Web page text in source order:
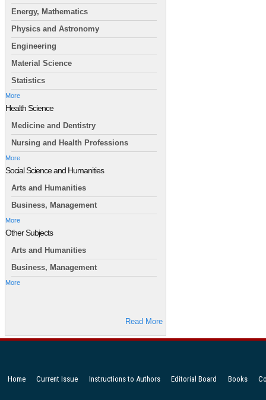
Energy, Mathematics
Physics and Astronomy
Engineering
Material Science
Statistics
More
Health Science
Medicine and Dentistry
Nursing and Health Professions
More
Social Science and Humanities
Arts and Humanities
Business, Management
More
Other Subjects
Arts and Humanities
Business, Management
More
Read More
Home Current Issue Instructions to Authors Editorial Board Books